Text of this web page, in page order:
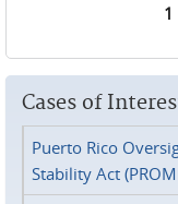
1
Cases of
Puerto Rico
Stability Act